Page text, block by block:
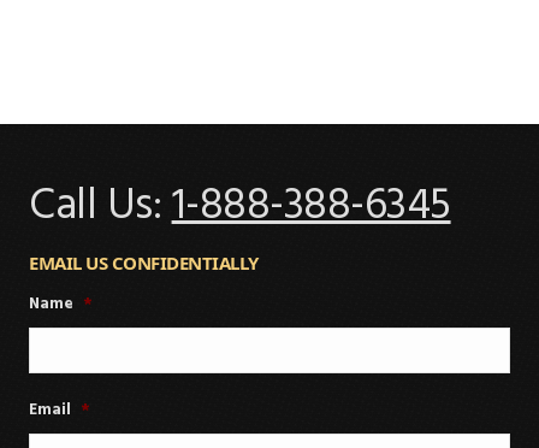
Call Us:1-888-388-6345
EMAIL US CONFIDENTIALLY
Name *
Email *